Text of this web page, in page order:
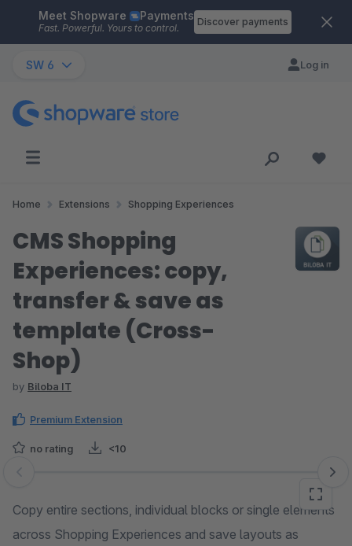
Skip to main content
Meet Shopware Payments
Fast. Powerful. Yours to control.
Discover payments
SW 6 Log in
Home Extensions Shopping Experiences
CMS Shopping
Experiences: copy,
transfer & save as
template (Cross-
Shop)
by Biloba IT
Premium Extension
no rating <10
Skip image gallery
Copy entire sections, individual blocks or single elements
across Shopping Experiences and save layouts as